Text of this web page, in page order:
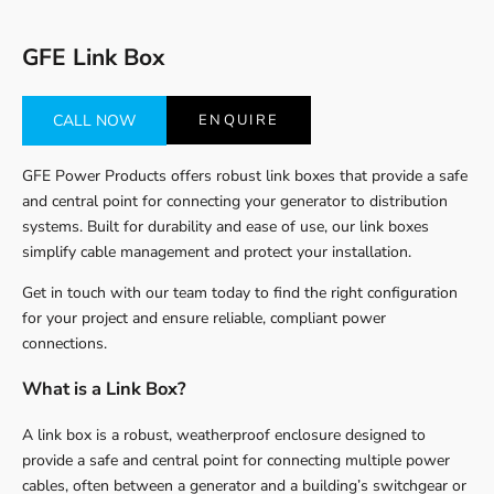
GFE Link Box
CALL NOW ENQUIRE
GFE Power Products offers robust link boxes that provide a safe
and central point for connecting your generator to distribution
systems. Built for durability and ease of use, our link boxes
simplify cable management and protect your installation.
Get in touch with our team today to find the right configuration
for your project and ensure reliable, compliant power
connections.
What is a Link Box?
A link box is a robust, weatherproof enclosure designed to
provide a safe and central point for connecting multiple power
cables, often between a generator and a building’s switchgear or